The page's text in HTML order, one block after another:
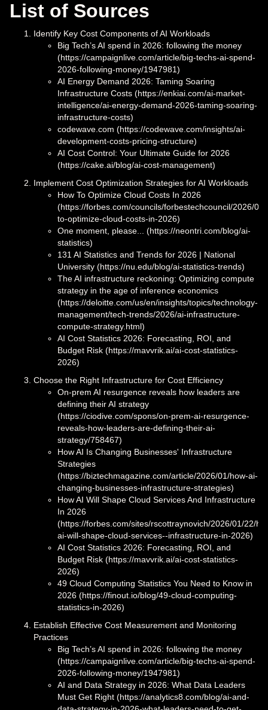
List of Sources
Identify Key Cost Components of AI Workloads
Big Tech’s AI spend in 2026: following the money
(https://campaignlive.com/article/big-techs-ai-spend-
2026-following-money/1947981)
AI Energy Demand 2026: Taming Soaring
Infrastructure Costs (https://enkiai.com/ai-market-
intelligence/ai-energy-demand-2026-taming-soaring-
infrastructure-costs)
codewave.com (https://codewave.com/insights/ai-
development-costs-pricing-structure)
AI Cost Control: Your Ultimate Guide for 2026
(https://cake.ai/blog/ai-cost-management)
Implement Cost Optimization Strategies for AI Workloads
How To Optimize Cloud Costs In 2026
(https://forbes.com/councils/forbestechcouncil/2026/
to-optimize-cloud-costs-in-2026)
One moment, please... (https://neontri.com/blog/ai-
statistics)
131 AI Statistics and Trends for 2026 | National
University (https://nu.edu/blog/ai-statistics-trends)
The AI infrastructure reckoning: Optimizing compute
strategy in the age of inference economics
(https://deloitte.com/us/en/insights/topics/technology-
management/tech-trends/2026/ai-infrastructure-
compute-strategy.html)
AI Cost Statistics 2026: Forecasting, ROI, and
Budget Risk (https://mavvrik.ai/ai-cost-statistics-
2026)
Choose the Right Infrastructure for Cost Efficiency
On-prem AI resurgence reveals how leaders are
defining their AI strategy
(https://ciodive.com/spons/on-prem-ai-resurgence-
reveals-how-leaders-are-defining-their-ai-
strategy/758467)
How AI Is Changing Businesses' Infrastructure
Strategies
(https://biztechmagazine.com/article/2026/01/how-ai-
changing-businesses-infrastructure-strategies)
How AI Will Shape Cloud Services And Infrastructure
In 2026
(https://forbes.com/sites/rscottraynovich/2026/01/22/
ai-will-shape-cloud-services--infrastructure-in-2026)
AI Cost Statistics 2026: Forecasting, ROI, and
Budget Risk (https://mavvrik.ai/ai-cost-statistics-
2026)
49 Cloud Computing Statistics You Need to Know in
2026 (https://finout.io/blog/49-cloud-computing-
statistics-in-2026)
Establish Effective Cost Measurement and Monitoring
Practices
Big Tech’s AI spend in 2026: following the money
(https://campaignlive.com/article/big-techs-ai-spend-
2026-following-money/1947981)
AI and Data Strategy in 2026: What Data Leaders
Must Get Right (https://analytics8.com/blog/ai-and-